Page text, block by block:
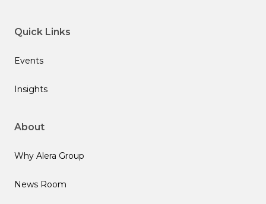
Quick Links
Events
Insights
About
Why Alera Group
News Room